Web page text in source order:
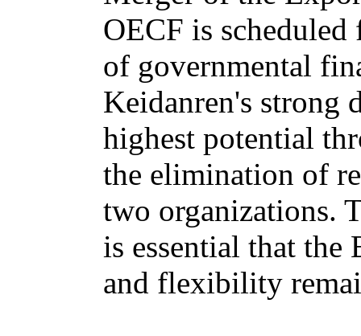
OECF is
of governmental
Keidanren's strong
highest potential
the elimination of
two organizations.
is essential that
and flexibility